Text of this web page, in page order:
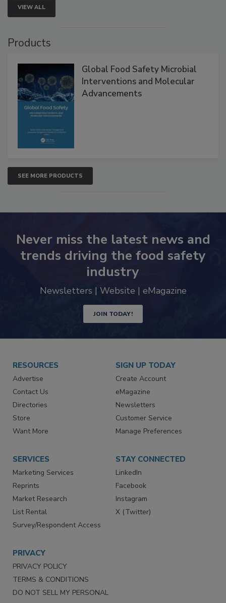
VIEW ALL
Global Food Safety Microbial
Interventions and Molecular
SEE MORE PRODUCTS
Never miss the latest news and
trends driving the food safety
industry
JOIN TODAY!
RESOURCES
Advertise
Contact Us
Directories
Store
SIGN UP TODAY
Create Account
eMagazine
Newsletters
Customer Service
SERVICES
Marketing Services
Reprints
Market Research
List Rental
STAY CONNECTED
LinkedIn
Facebook
Instagram
PRIVACY
PRIVACY POLICY
TERMS & CONDITIONS